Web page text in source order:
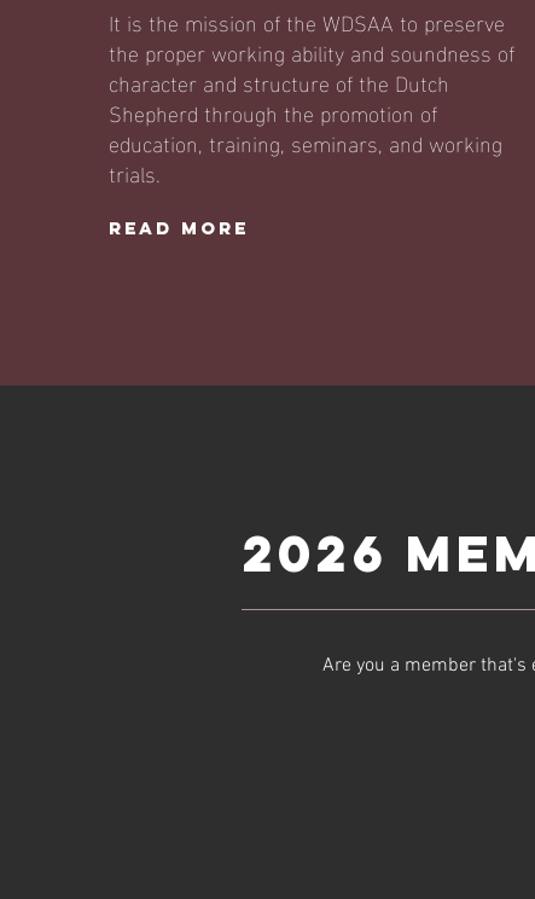
It is the mission of the WDSAA to preserve
the proper working ability and soundness of
character and structure of the Dutch
Shepherd through the promotion of
education, training, seminars, and working
trials.
Read More
2026
Are you a member